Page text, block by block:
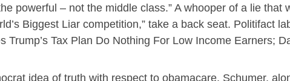
powerful – not the middle class.” A whooper of a lie that
Biggest Liar competition,” take a back seat. Politifact
Trump’s Tax Plan Do Nothing For Low Income Earners;
idea of truth with respect to obamacare. Schumer,